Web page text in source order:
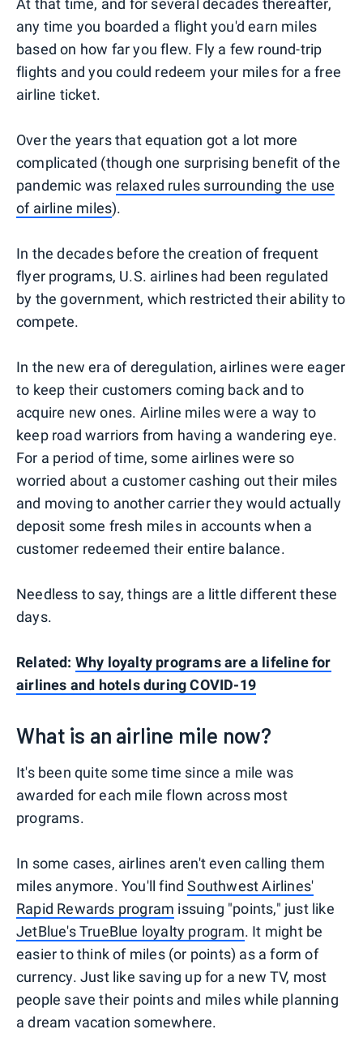
At that time, and for several decades thereafter,
any time you boarded a flight you'd earn miles
based on how far you flew. Fly a few round-trip
flights and you could redeem your miles for a free
airline ticket.
Over the years that equation got a lot more
complicated (though one surprising benefit of the
pandemic was relaxed rules surrounding the use
of airline miles).
In the decades before the creation of frequent
flyer programs, U.S. airlines had been regulated
by the government, which restricted their ability to
compete.
In the new era of deregulation, airlines were eager
to keep their customers coming back and to
acquire new ones. Airline miles were a way to
keep road warriors from having a wandering eye.
For a period of time, some airlines were so
worried about a customer cashing out their miles
and moving to another carrier they would actually
deposit some fresh miles in accounts when a
customer redeemed their entire balance.
Needless to say, things are a little different these
days.
Related: Why loyalty programs are a lifeline for
airlines and hotels during COVID-19
What is an airline mile now?
It's been quite some time since a mile was
awarded for each mile flown across most
programs.
In some cases, airlines aren't even calling them
miles anymore. You'll findSouthwest Airlines'
Rapid Rewards program issuing "points," just like
JetBlue's TrueBlue loyalty program. It might be
easier to think of miles (or points) as a form of
currency. Just like saving up for a new TV, most
people save their points and miles while planning
a dream vacation somewhere.